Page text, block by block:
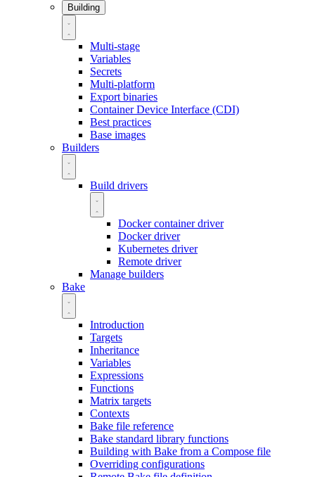
Building
Multi-stage
Variables
Secrets
Multi-platform
Export binaries
Container Device Interface (CDI)
Best practices
Base images
Builders
Build drivers
Docker container driver
Docker driver
Kubernetes driver
Remote driver
Manage builders
Bake
Introduction
Targets
Inheritance
Variables
Expressions
Functions
Matrix targets
Contexts
Bake file reference
Bake standard library functions
Building with Bake from a Compose file
Overriding configurations